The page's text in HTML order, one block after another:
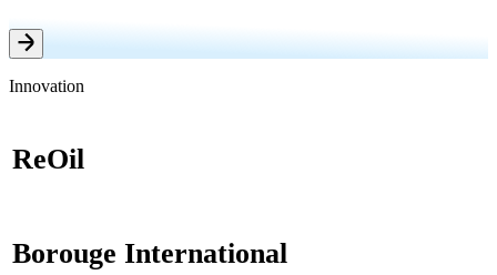
Innovation
ReOil
Borouge International